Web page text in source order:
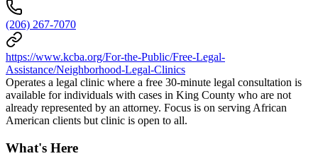
(206) 267-7070
https://www.kcba.org/For-the-Public/Free-Legal-
Assistance/Neighborhood-Legal-Clinics
Operates a legal clinic where a free 30-minute legal consultation is
available for individuals with cases in King County who are not
already represented by an attorney. Focus is on serving African
American clients but clinic is open to all.
What's Here